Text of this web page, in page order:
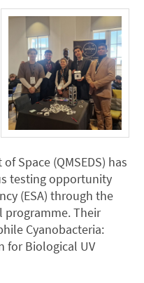
Space (QMSEDS) has
testing opportunity
(ESA) through the
programme. Their
Cyanobacteria:
for Biological UV